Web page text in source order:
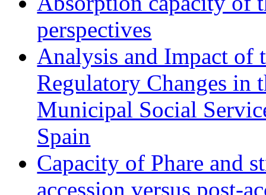
perspectives
Analysis and Impact of
Regulatory Changes in
Municipal Social
Spain
Capacity of Phare and
accession versus post-